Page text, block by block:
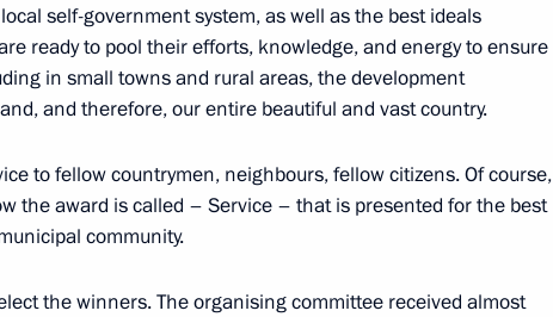
Region
Family Comes First district forum
self-government system, as well as the best ideals
ready to pool their efforts, knowledge, and energy to ensure
in small towns and rural areas, the development
and therefore, our entire beautiful and vast country.
to fellow countrymen, neighbours, fellow citizens. Of course,
the award is called – Service – that is presented for the best
community.
the winners. The organising committee received almost